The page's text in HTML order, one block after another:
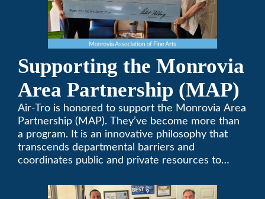
Supporting the Monrovia
Area Partnership (MAP)
Air-Tro is honored to support the Monrovia Area
Partnership (MAP). They’ve become more than
a program. It is an innovative philosophy that
transcends departmental barriers and
coordinates public and private resources to
support.